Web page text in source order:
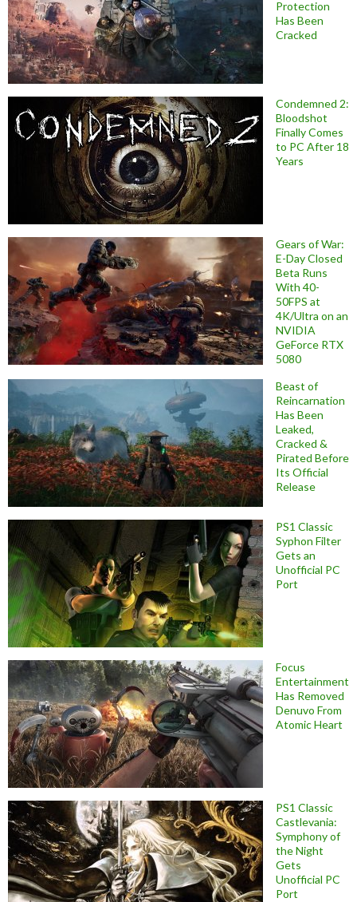
Protection
Has Been
Cracked
Condemned 2:
Bloodshot
Finally Comes
to PC After 18
Years
Gears of War:
E-Day Closed
Beta Runs
With 40-
50FPS at
4K/Ultra on an
NVIDIA
GeForce RTX
5080
Beast of
Reincarnation
Has Been
Leaked,
Cracked &
Pirated Before
Its Official
Release
PS1 Classic
Syphon Filter
Gets an
Unofficial PC
Port
Focus
Entertainment
Has Removed
Denuvo From
Atomic Heart
PS1 Classic
Castlevania:
Symphony of
the Night
Gets
Unofficial PC
Port